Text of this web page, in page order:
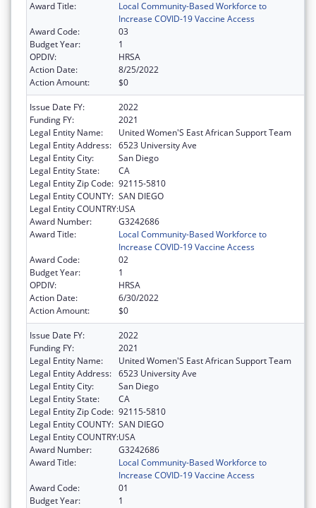
Award Title:
Local Community-Based Workforce to
Increase COVID-19 Vaccine Access
Award Code:
03
Budget Year:
1
OPDIV:
HRSA
Action Date:
8/25/2022
Action Amount:
$0
Issue Date FY:
2022
Funding FY:
2021
Legal Entity Name:
United Women'S East African Support Team
Legal Entity Address: 6523 University Ave
Legal Entity City:
San Diego
Legal Entity State:
CA
Legal Entity Zip Code: 92115-5810
Legal Entity COUNTY: SAN DIEGO
Legal Entity COUNTRY:USA
Award Number:
G3242686
Award Title:
Local Community-Based Workforce to
Increase COVID-19 Vaccine Access
Award Code:
02
Budget Year:
1
OPDIV:
HRSA
Action Date:
6/30/2022
Action Amount:
$0
Issue Date FY:
2022
Funding FY:
2021
Legal Entity Name:
United Women'S East African Support Team
Legal Entity Address: 6523 University Ave
Legal Entity City:
San Diego
Legal Entity State:
CA
Legal Entity Zip Code: 92115-5810
Legal Entity COUNTY: SAN DIEGO
Legal Entity COUNTRY:USA
Award Number:
G3242686
Award Title:
Local Community-Based Workforce to
Increase COVID-19 Vaccine Access
Award Code:
01
Budget Year:
1